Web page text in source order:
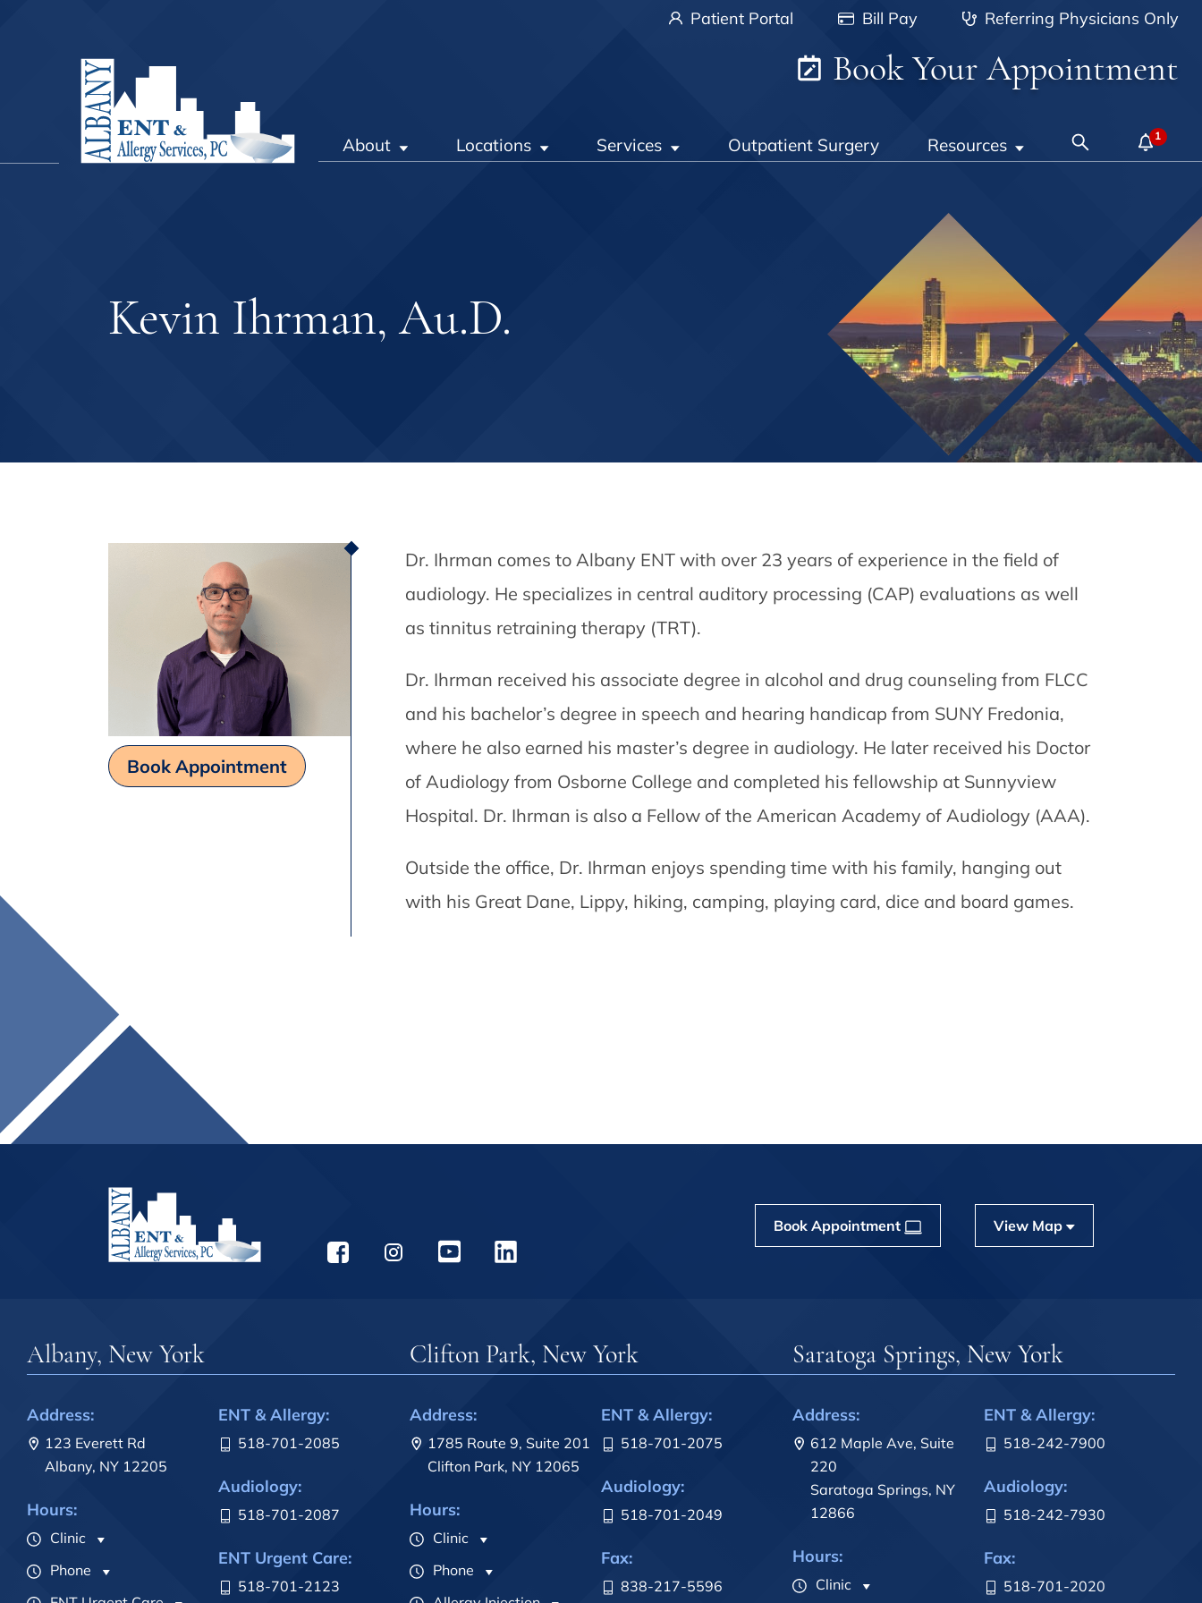
Patient Portal Bill Pay Referring Physicians Only
Book Your Appointment
About Locations Services Outpatient Surgery Resources
Kevin Ihrman, Au.D.
Book Appointment
Dr. Ihrman comes to Albany ENT with over 23 years of experience in the field of
audiology. He specializes in central auditory processing (CAP) evaluations as well
as tinnitus retraining therapy (TRT).
Dr. Ihrman received his associate degree in alcohol and drug counseling from FLCC
and his bachelor’s degree in speech and hearing handicap from SUNY Fredonia,
where he also earned his master’s degree in audiology. He later received his Doctor
of Audiology from Osborne College and completed his fellowship at Sunnyview
Hospital. Dr. Ihrman is also a Fellow of the American Academy of Audiology (AAA).
Outside the office, Dr. Ihrman enjoys spending time with his family, hanging out
with his Great Dane, Lippy, hiking, camping, playing card, dice and board games.
Book Appointment View Map
Albany, New York
Address:
123 Everett Rd
Albany, NY 12205
Hours:
Clinic
Phone
ENT & Allergy:
518-701-2085
Audiology:
518-701-2087
ENT Urgent Care:
518-701-2123
Clifton Park, New York
Address:
1785 Route 9, Suite 201
Clifton Park, NY 12065
Hours:
Clinic
Phone
ENT & Allergy:
518-701-2075
Audiology:
518-701-2049
Fax:
838-217-5596
Saratoga Springs, New York
Address:
612 Maple Ave, Suite
220
Saratoga Springs, NY
12866
Hours:
Clinic
ENT & Allergy:
518-242-7900
Audiology:
518-242-7930
Fax:
518-701-2020